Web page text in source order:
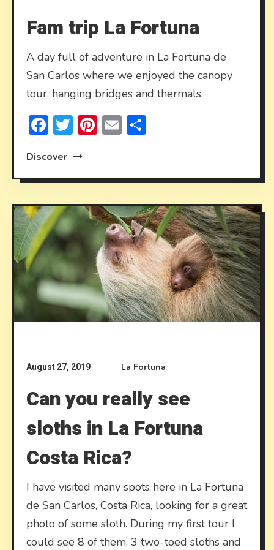
Fam trip La Fortuna
A day full of adventure in La Fortuna de
San Carlos where we enjoyed the canopy
tour, hanging bridges and thermals.
Facebook
Twitter
Pinterest
Email
Discover
August 27, 2019 La Fortuna
Can you really see
sloths in La Fortuna
Costa Rica?
I have visited many spots here in La Fortuna
de San Carlos, Costa Rica, looking for a great
photo of some sloth. During my first tour I
could see 8 of them, 3 two-toed sloths and